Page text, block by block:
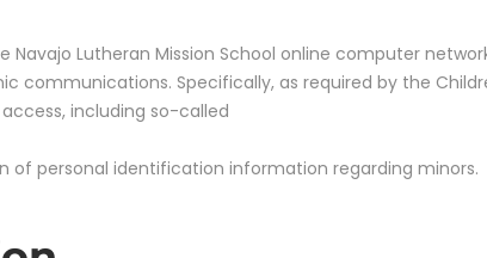
Lutheran Mission School online computer
Specifically, as required by the
including so-called
of personal identification information regarding minors.